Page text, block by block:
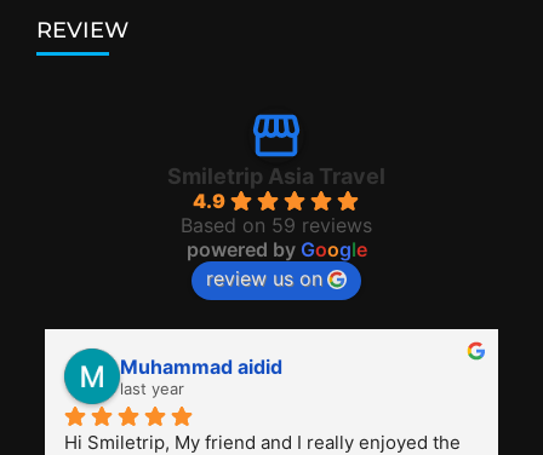
REVIEW
Smiletrip Asia Travel
4.9
Based on 59 reviews
powered by Google
review us on
Muhammad aidid
last year
Hi Smiletrip, My friend and I really enjoyed the